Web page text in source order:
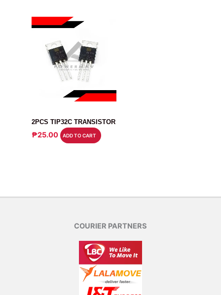
2PCS TIP32C TRANSISTOR
₱25.00 ADD TO CART
COURIER PARTNERS